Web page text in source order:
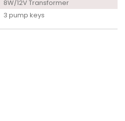
8W/12V Transformer
3 pump keys